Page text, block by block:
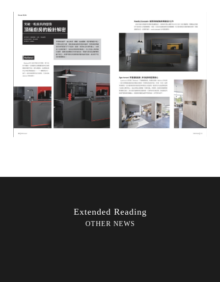
Extended Reading
OTHER NEWS